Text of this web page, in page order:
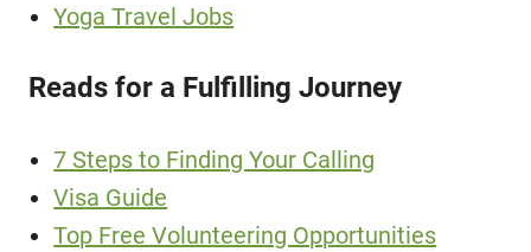
Yoga Travel Jobs
Reads for a Fulfilling Journey
7 Steps to Finding Your Calling
Visa Guide
Top Free Volunteering Opportunities